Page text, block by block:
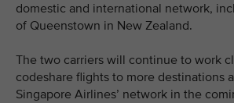
domestic and international network,
of Queenstown in New Zealand.
The two carriers will continue to work
codeshare flights to more destinations
Singapore Airlines’ network in the